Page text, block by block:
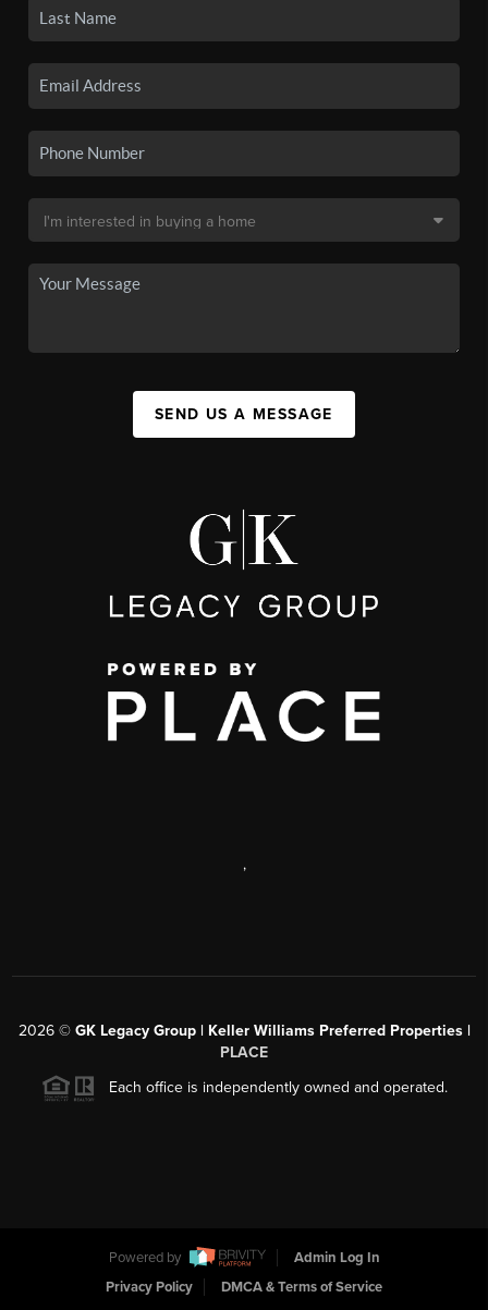
SEND US A MESSAGE
,
2026© GK Legacy Group | Keller Williams Preferred Properties |
PLACE
Each office is independently owned and operated.
Powered by
Admin Log In
Privacy Policy
DMCA & Terms of Service